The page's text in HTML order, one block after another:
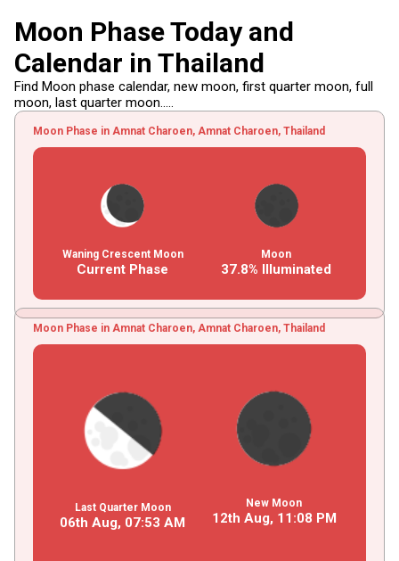
Moon Phase Today and
Calendar in Thailand
Find Moon phase calendar, new moon, first quarter moon, full
moon, last quarter moon.....
Moon Phase in Amnat Charoen, Amnat Charoen, Thailand
Waning Crescent Moon
Current Phase
Moon
37.8% Illuminated
Moon Phase in Amnat Charoen, Amnat Charoen, Thailand
Last Quarter Moon
06th Aug, 07:53 AM
New Moon
12th Aug, 11 :08 PM